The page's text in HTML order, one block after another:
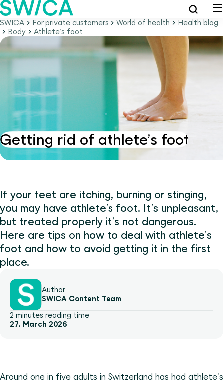
SWICA For private customers World of health
Health blog
Body
Athlete’s foot
Getting rid of athlete’s foot
If your feet are itching, burning or stinging,
you may have athlete’s foot. It’s unpleasant,
but treated properly it’s not dangerous.
Here are tips on how to deal with athlete’s
foot and how to avoid getting it in the first
place.
Author
SWICA Content Team
2 minutes reading time
27. March 2026
Around one in five adults in Switzerland has had athlete's